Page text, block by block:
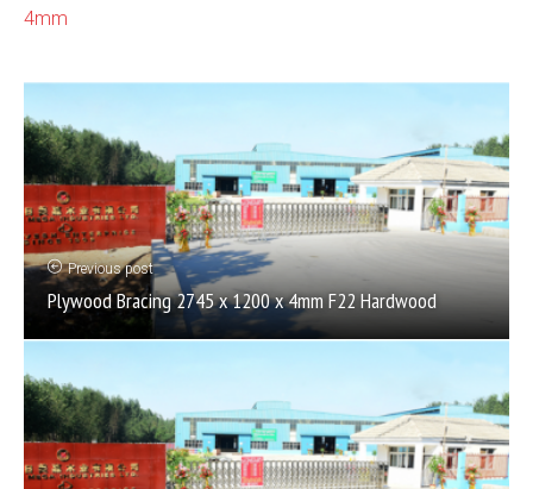
4mm
Previous post
Plywood Bracing 2745 x 1200 x 4mm F22 Hardwood